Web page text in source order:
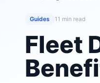
Guides 11 min read
Fleet